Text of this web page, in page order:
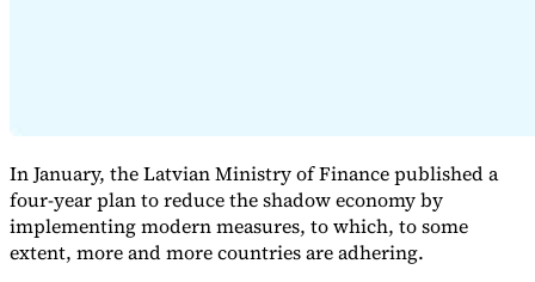
In January, the Latvian Ministry of Finance published a
four-year plan to reduce the shadow economy by
implementing modern measures, to which, to some
extent, more and more countries are adhering.